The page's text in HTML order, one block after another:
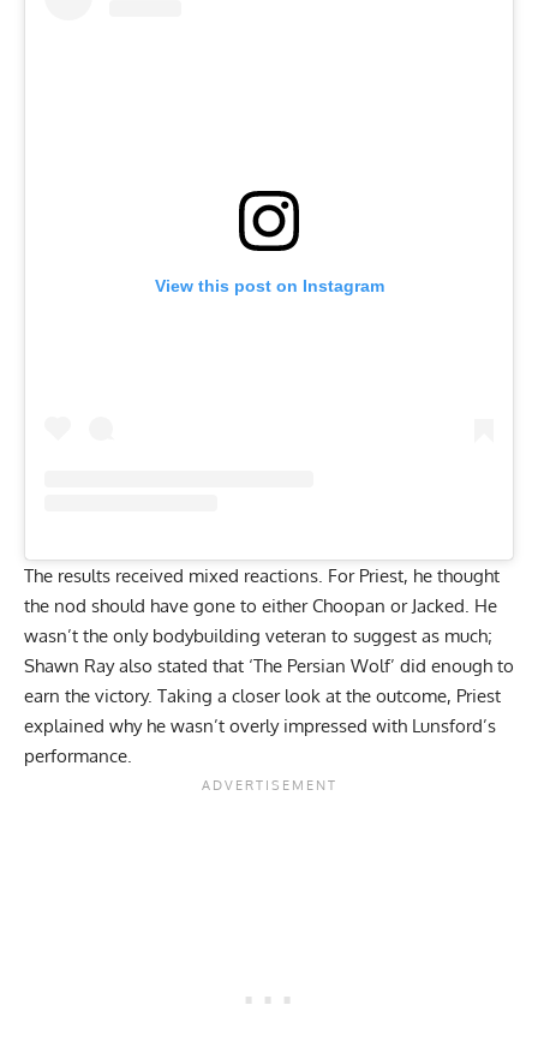
View this post on Instagram
The results received mixed reactions. For Priest, he thought
the nod should have gone to either Choopan or Jacked . He
wasn’t the only bodybuilding veteran to suggest as much;
Shawn Ray also stated that ‘The Persian Wolf’ did enough to
earn the victory. Taking a closer look at the outcome, Priest
explained why he wasn’t overly impressed with Lunsford’s
performance.